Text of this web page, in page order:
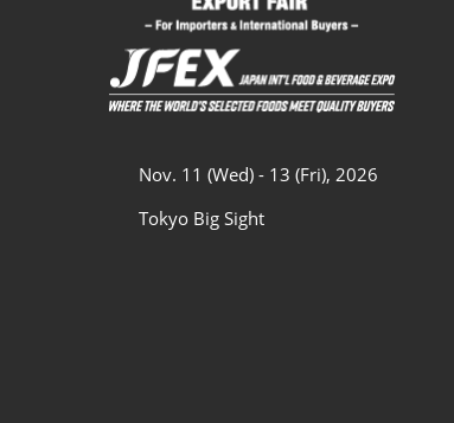
Nov. 11 (Wed) - 13 (Fri), 2026
Tokyo Big Sight